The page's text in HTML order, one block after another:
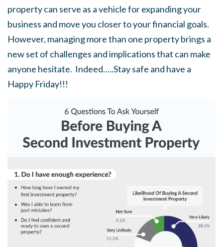
property can serve as a vehicle for expanding your
business and move you closer to your financial goals.
However, managing more than one property brings a
new set of challenges and implications that can make
anyone hesitate. Indeed…..Stay safe and have a
Happy Friday!!!